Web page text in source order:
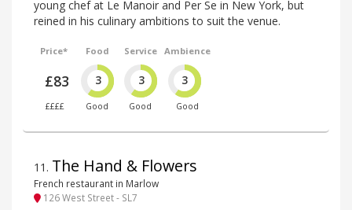
young chef at Le Manoir and Per Se in New York, but
reined in his culinary ambitions to suit the venue.
Price*
£83
££££
Food
3
Good
Service
3
Good
Ambience
3
Good
11 . The Hand & Flowers
French restaurant in Marlow
126 West Street - SL7